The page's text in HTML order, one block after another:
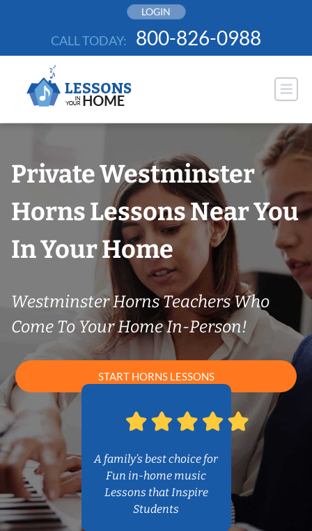
LOGIN
CALL TODAY: 800-826-0988
Private Westminster
Horns Lessons Near You
In Your Home
Westminster Horns Teachers Who
Come To Your Home In-Person!
START HORNS LESSONS
A family’s best choice for
Fun in-home music
Lessons that Inspire
Students